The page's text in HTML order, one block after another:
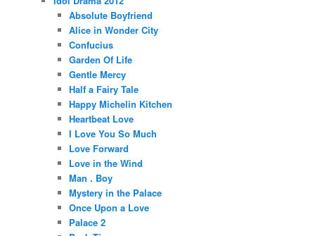
Absolute Boyfriend
Alice in Wonder City
Confucius
Garden Of Life
Gentle Mercy
Half a Fairy Tale
Happy Michelin Kitchen
Heartbeat Love
I Love You So Much
Love Forward
Love in the Wind
Man . Boy
Mystery in the Palace
Once Upon a Love
Palace 2